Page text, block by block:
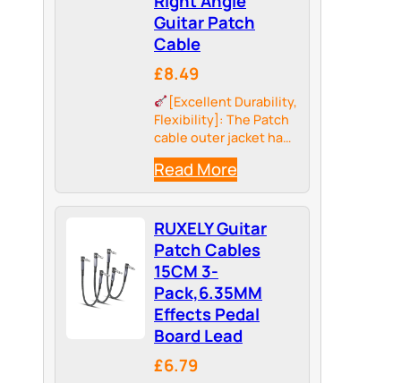
Guitar Patch
Cable
£8.49
[Excellent Durability,
Flexibility]: The Patch
cable outer jacket has
better tensile strength
and abrasion
resistance to prevent
twisting and tangle-
free. Sovvid pedal
cable is more effective
to ensure the safety of
using and solve…
Read More
RUXELY Guitar
Patch Cables
15CM 3-
Pack,6.35MM
Effects Pedal
Board Lead
£6.79